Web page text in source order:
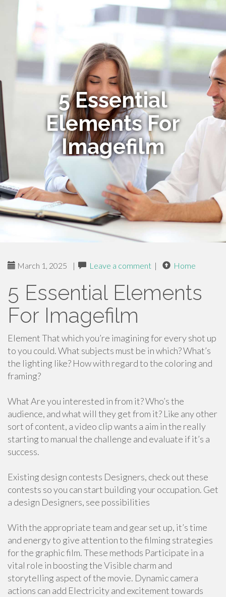
5 Essential
Elements For
Imagefilm
March 1, 2025 | Leave a comment | Home
5 Essential Elements
For Imagefilm
Element That which you’re imagining for every shot up
to you could. What subjects must be in which? What’s
the lighting like? How with regard to the coloring and
framing?
What Are you interested in from it? Who’s the
audience, and what will they get from it? Like any other
sort of content, a video clip wants a aim in the really
starting to manual the challenge and evaluate if it’s a
success.
Existing design contests Designers, check out these
contests so you can start building your occupation. Get
a design Designers, see possibilities
With the appropriate team and gear set up, it’s time
and energy to give attention to the filming strategies
for the graphic film. These methods Participate in a
vital role in boosting the Visible charm and
storytelling aspect of the movie. Dynamic camera
actions can add Electricity and excitement towards